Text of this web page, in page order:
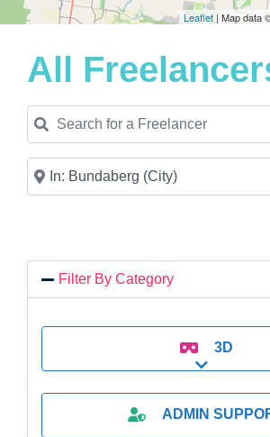
Leaflet | Map data
All
Search for a Freelancer
Near
Filter By Category
3D
Expand
ADMIN